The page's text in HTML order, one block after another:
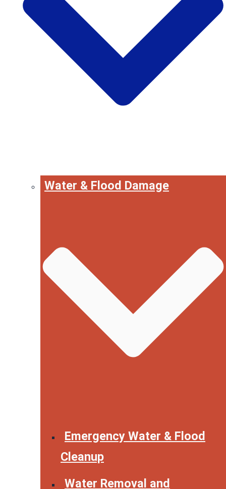
Water & Flood Damage
Emergency Water & Flood
Cleanup
Water Removal and